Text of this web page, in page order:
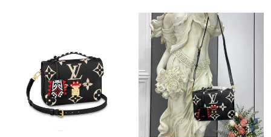
Just Sold: Oscar from Salt Lake City on Jun 02, 2026 at 2:25 PM.
Just Sold: Hannah from San Diego on Jun 20, 2026 at 10:25
PM.
Just Sold: Olivia from Washington, D.C. on Jul 03, 2026 at 10:55